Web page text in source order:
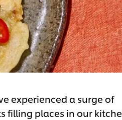
experienced a surge of
filling places in our